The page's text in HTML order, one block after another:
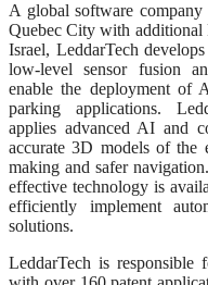
A global software
Quebec City with
Israel, LeddarTech
low-level sensor fusion
enable the deployment of
parking applications.
applies advanced AI and
accurate 3D models of the
making and safer
effective technology is
efficiently implement
solutions.
LeddarTech is responsible